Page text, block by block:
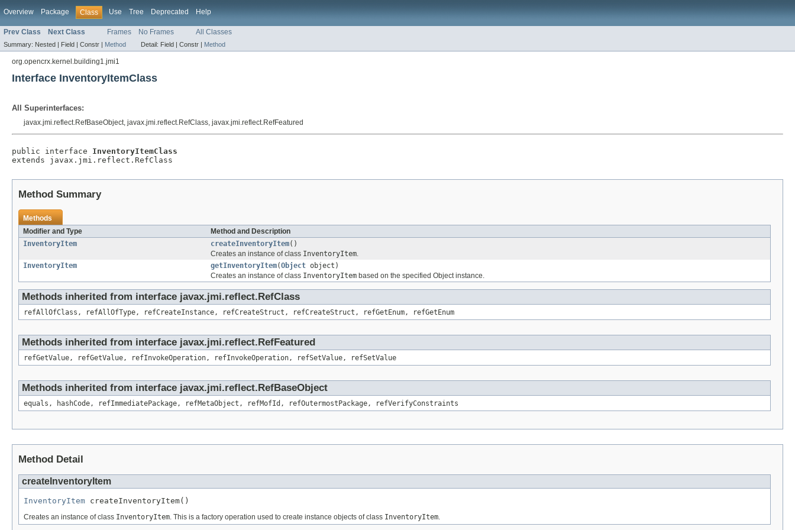
Overview Package Class Use Tree Deprecated Help
Prev Class Next Class Frames No Frames All Classes
Summary: Nested | Field | Constr | Method Detail: Field | Constr | Method
org.opencrx.kernel.building1.jmi1
Interface InventoryItemClass
All Superinterfaces:
javax.jmi.reflect.RefBaseObject, javax.jmi.reflect.RefClass, javax.jmi.reflect.RefFeatured
public interface InventoryItemClass
extends javax.jmi.reflect.RefClass
Method Summary
Methods
Modifier and Type
Method and Description
InventoryItem
createInventoryItem()
Creates an instance of class InventoryItem.
InventoryItem
getInventoryItem(Object object)
Creates an instance of class InventoryItem based on the specified Object instance.
Methods inherited from interface javax.jmi.reflect.RefClass
refAllOfClass, refAllOfType, refCreateInstance, refCreateStruct, refCreateStruct, refGetEnum, refGetEnum
Methods inherited from interface javax.jmi.reflect.RefFeatured
refGetValue, refGetValue, refInvokeOperation, refInvokeOperation, refSetValue, refSetValue
Methods inherited from interface javax.jmi.reflect.RefBaseObject
equals, hashCode, refImmediatePackage, refMetaObject, refMofId, refOutermostPackage, refVerifyConstraints
Method Detail
createInventoryItem
InventoryItem createInventoryItem()
Creates an instance of class InventoryItem. This is a factory operation used to create instance objects of class InventoryItem.